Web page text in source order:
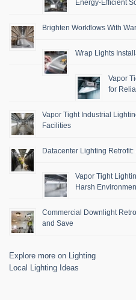
Energy-Efficient
Brighten Workflows With
Wrap Lights
Vapor
for
Vapor Tight Industrial
Facilities
Datacenter Lighting
Vapor Tight
Harsh
Commercial Downlight
and Save
Explore more on Lighting
Local Lighting Ideas